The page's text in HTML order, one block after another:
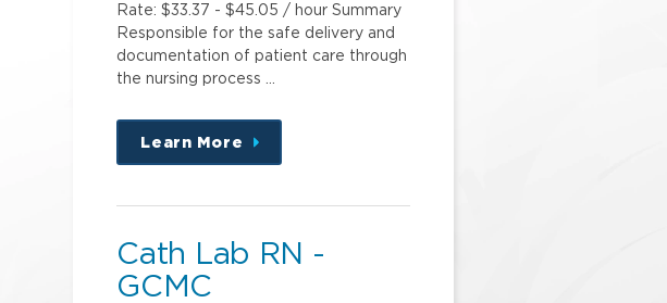
Rate: $33.37 - $45.05 / hour Summary
Responsible for the safe delivery and
documentation of patient care through
the nursing process …
Learn More
about
this
Cath Lab RN -
GCMC